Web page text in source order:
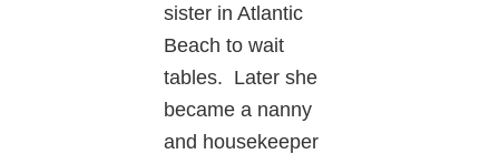
sister in Atlantic
Beach to wait
tables. Later she
became a nanny
and housekeeper